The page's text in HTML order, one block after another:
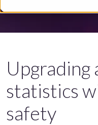
Upgrading
statistics
safety